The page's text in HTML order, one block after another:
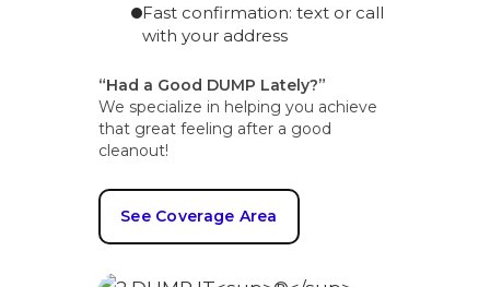
Fast confirmation: text or call
with your address
“Had a Good DUMP Lately?”
We specialize in helping you achieve
that great feeling after a good
cleanout!
See Coverage Area